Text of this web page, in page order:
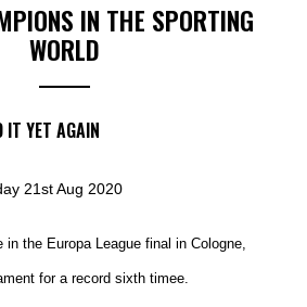
IN THE SPORTING
WORLD
IT YET AGAIN
21st Aug 2020
the Europa League final in Cologne,
for a record sixth timee.